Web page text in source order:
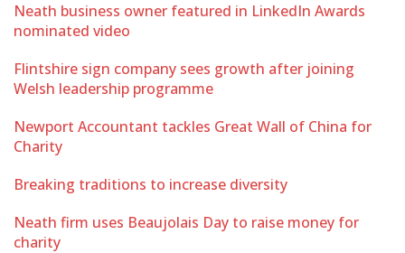
Neath business owner featured in LinkedIn Awards
nominated video
Flintshire sign company sees growth after joining
Welsh leadership programme
Newport Accountant tackles Great Wall of China for
Charity
Breaking traditions to increase diversity
Neath firm uses Beaujolais Day to raise money for
charity